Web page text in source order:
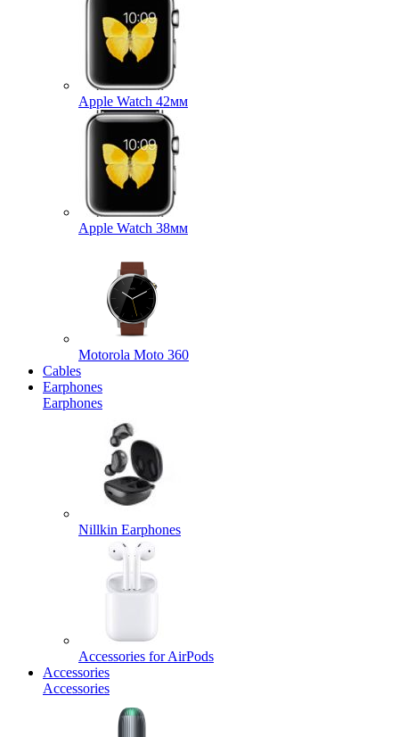
Apple Watch 42мм
Apple Watch 38мм
Motorola Moto 360
Cables
Earphones
Earphones
Nillkin Earphones
Accessories for AirPods
Accessories
Accessories